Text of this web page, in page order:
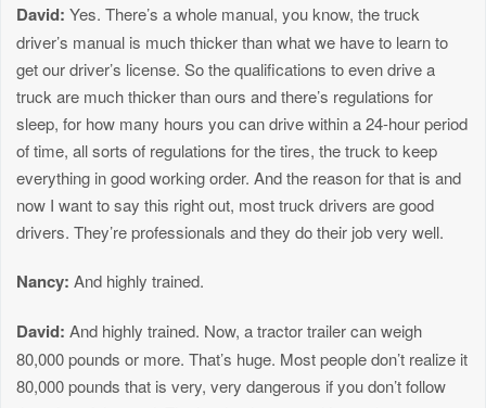
David: Yes. There’s a whole manual, you know, the truck
driver’s manual is much thicker than what we have to learn to
get our driver’s license. So the qualifications to even drive a
truck are much thicker than ours and there’s regulations for
sleep, for how many hours you can drive within a 24-hour period
of time, all sorts of regulations for the tires, the truck to keep
everything in good working order. And the reason for that is and
now I want to say this right out, most truck drivers are good
drivers. They’re professionals and they do their job very well.
Nancy: And highly trained.
David: And highly trained. Now, a tractor trailer can weigh
80,000 pounds or more. That’s huge. Most people don’t realize it
80,000 pounds that is very, very dangerous if you don’t follow